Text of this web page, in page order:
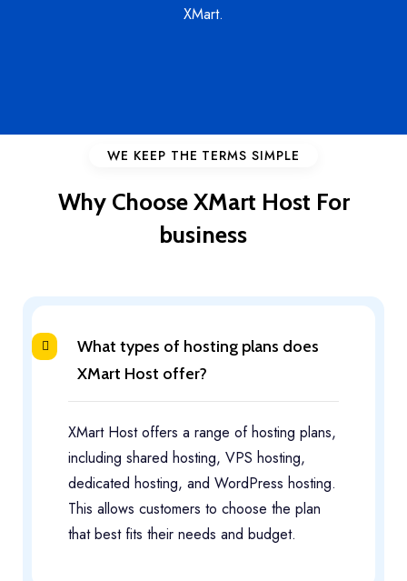
XMart.
WE KEEP THE TERMS SIMPLE
Why Choose XMart Host For
business
What types of hosting plans does
XMart Host offer?
XMart Host offers a range of hosting plans,
including shared hosting, VPS hosting,
dedicated hosting, and WordPress hosting.
This allows customers to choose the plan
that best fits their needs and budget.